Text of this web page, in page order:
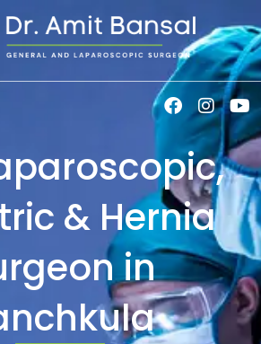
F
a
e
b
o
o
k
I
n
s
t
a
g
r
a
m
Y
o
u
t
u
b
e
& Hernia
in